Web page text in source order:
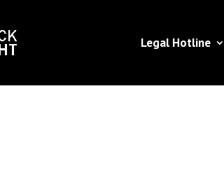
Legal Hotline